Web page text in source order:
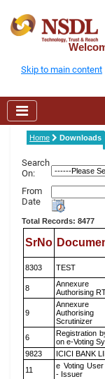
Skip to main content
Home Downloads
Search
On:
From
Date
Total Records: 8477
SrNo
8303 TEST
8
Authorising
9
Authorising
Scrutinizer
6
Registration
on e-Voting
9823
ICICI BANK
11
e Voting
- Issuer